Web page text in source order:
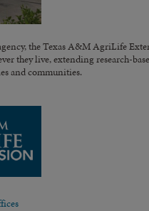
the Texas A&M AgriLife
they live, extending research-
and communities.